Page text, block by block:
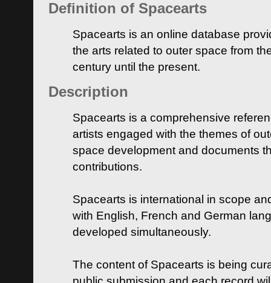
Definition of Spacearts
Spacearts is an online database
the arts related to outer space from
century until the present.
Description
Spacearts is a comprehensive
artists engaged with the themes of
space development and documents
contributions.
Spacearts is international in scope
with English, French and German
developed simultaneously.
The content of Spacearts is being